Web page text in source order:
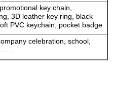
key chain,
3D leather key ring, black
PVC keychain, pocket badge
celebration, school,